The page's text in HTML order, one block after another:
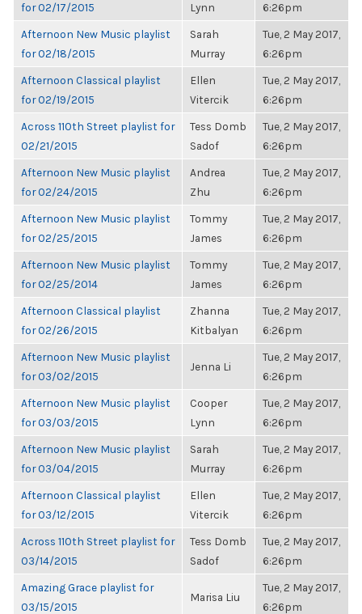
for 02/17/2015
Lynn
6:26pm
Afternoon New Music playlist
for 02/18/2015
Sarah
Murray
Tue, 2 May 2017,
6:26pm
Afternoon Classical playlist
for 02/19/2015
Ellen
Vitercik
Tue, 2 May 2017,
6:26pm
Across 110th Street playlist for
02/21/2015
Tess Domb
Sadof
Tue, 2 May 2017,
6:26pm
Afternoon New Music playlist
for 02/24/2015
Andrea
Zhu
Tue, 2 May 2017,
6:26pm
Afternoon New Music playlist
for 02/25/2015
Tommy
James
Tue, 2 May 2017,
6:26pm
Afternoon New Music playlist
for 02/25/2014
Tommy
James
Tue, 2 May 2017,
6:26pm
Afternoon Classical playlist
for 02/26/2015
Zhanna
Kitbalyan
Tue, 2 May 2017,
6:26pm
Afternoon New Music playlist
for 03/02/2015
Jenna Li
Tue, 2 May 2017,
6:26pm
Afternoon New Music playlist
for 03/03/2015
Cooper
Lynn
Tue, 2 May 2017,
6:26pm
Afternoon New Music playlist
for 03/04/2015
Sarah
Murray
Tue, 2 May 2017,
6:26pm
Afternoon Classical playlist
for 03/12/2015
Ellen
Vitercik
Tue, 2 May 2017,
6:26pm
Across 110th Street playlist for
03/14/2015
Tess Domb
Sadof
Tue, 2 May 2017,
6:26pm
Amazing Grace playlist for
03/15/2015
Marisa Liu
Tue, 2 May 2017,
6:26pm